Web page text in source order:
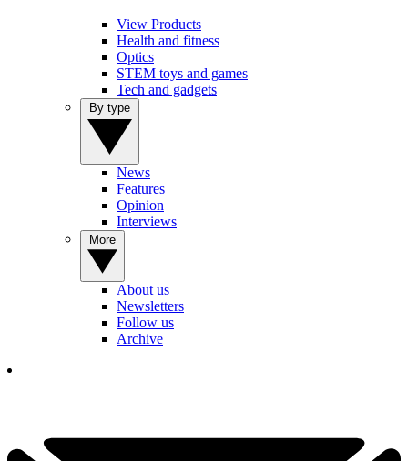
View Products
Health and fitness
Optics
STEM toys and games
Tech and gadgets
News
Features
Opinion
Interviews
About us
Newsletters
Follow us
Archive